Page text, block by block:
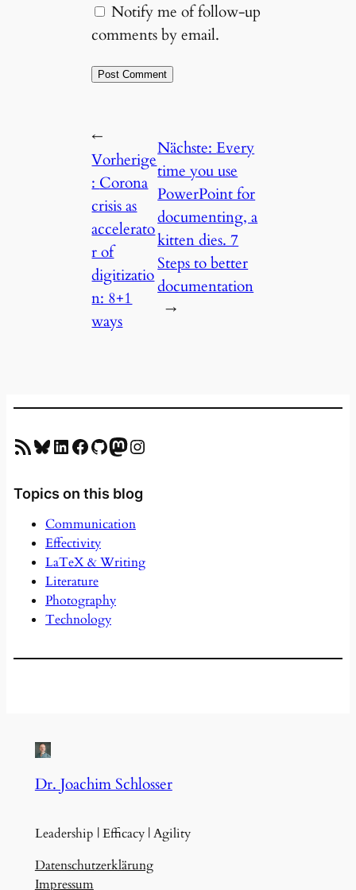
Notify me of follow-up
comments by email.
←
Vorherige
: Corona
crisis as
accelerato
r of
digitizatio
n: 8+1
ways
Nächste:Every
time you use
PowerPoint for
documenting, a
kitten dies. 7
Steps to better
documentation
→
RSS Feed Bluesky LinkedIn Facebook GitHub Mastodon Instagram
Topics on this blog
Communication
Effectivity
LaTeX & Writing
Literature
Photography
Technology
Dr. Joachim Schlosser
Leadership | Efficacy | Agility
Datenschutzerklärung
Impressum